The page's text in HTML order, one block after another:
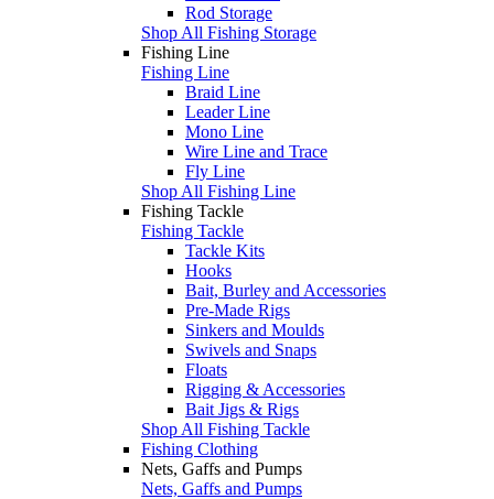
Rod Storage
Shop All Fishing Storage
Fishing Line
Fishing Line
Braid Line
Leader Line
Mono Line
Wire Line and Trace
Fly Line
Shop All Fishing Line
Fishing Tackle
Fishing Tackle
Tackle Kits
Hooks
Bait, Burley and Accessories
Pre-Made Rigs
Sinkers and Moulds
Swivels and Snaps
Floats
Rigging & Accessories
Bait Jigs & Rigs
Shop All Fishing Tackle
Fishing Clothing
Nets, Gaffs and Pumps
Nets, Gaffs and Pumps